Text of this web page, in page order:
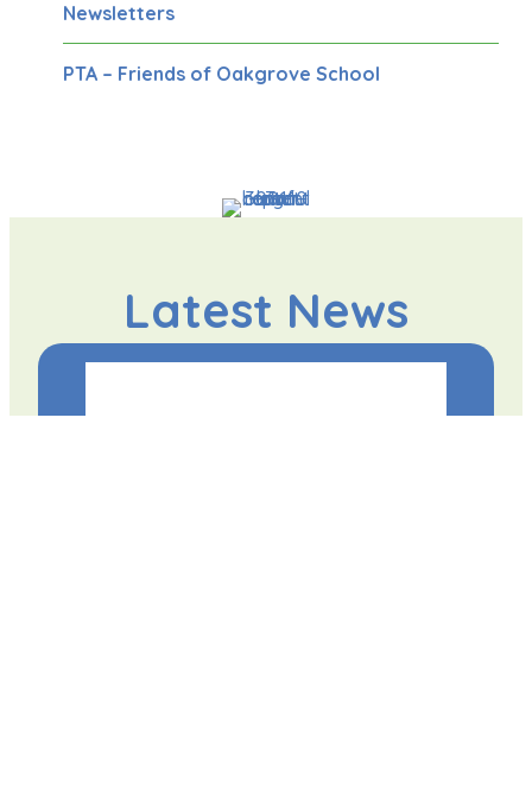
Newsletters
PTA – Friends of Oakgrove School
Latest News